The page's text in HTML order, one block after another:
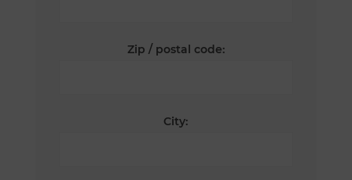
Zip / postal code:
City: